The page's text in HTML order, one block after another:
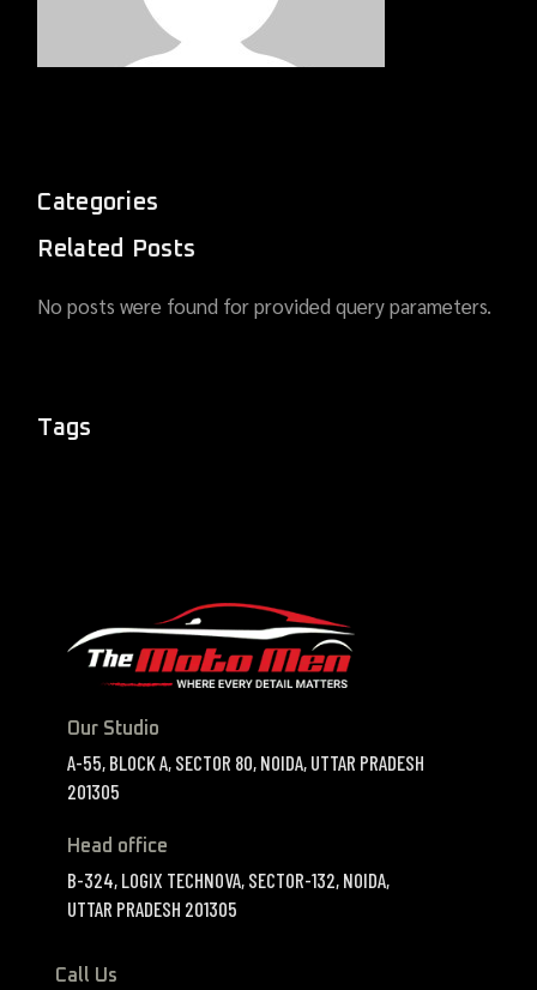
Categories
Related Posts
No posts were found for provided query parameters.
Tags
Our Studio
A-55, BLOCK A, SECTOR 80, NOIDA, UTTAR PRADESH
201305
Head office
B-324, LOGIX TECHNOVA, SECTOR-132, NOIDA,
UTTAR PRADESH 201305
Call Us